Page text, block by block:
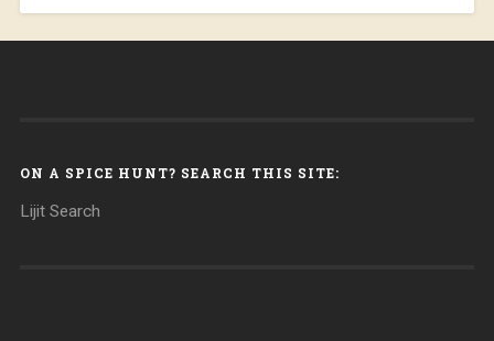
ON A SPICE HUNT? SEARCH THIS SITE:
Lijit Search